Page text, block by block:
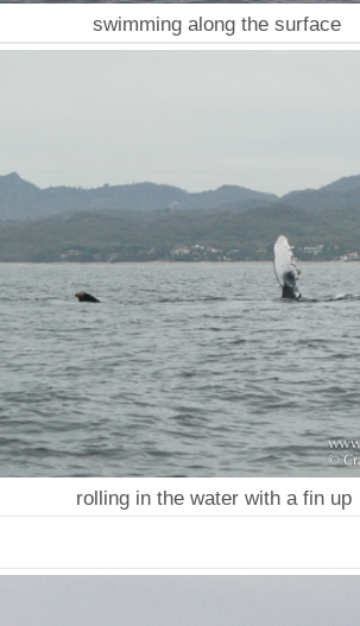
swimming along the surface
rolling in the water with a fin up